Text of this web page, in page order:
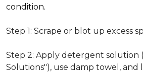
condition.
Step 1: Scrape or blot up excess
Step 2: Apply detergent solution
Solutions"), use damp towel, and